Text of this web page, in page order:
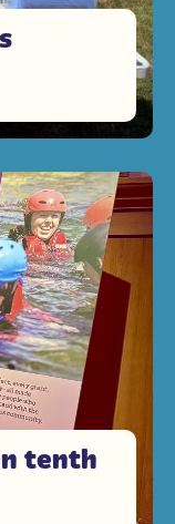
tenth